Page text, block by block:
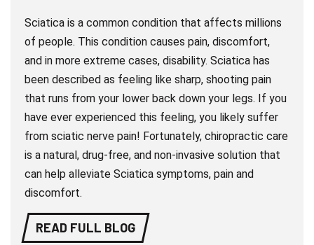
Sciatica is a common condition that affects millions
of people. This condition causes pain, discomfort,
and in more extreme cases, disability. Sciatica has
been described as feeling like sharp, shooting pain
that runs from your lower back down your legs. If you
have ever experienced this feeling, you likely suffer
from sciatic nerve pain! Fortunately, chiropractic care
is a natural, drug-free, and non-invasive solution that
can help alleviate Sciatica symptoms, pain and
discomfort.
READ FULL BLOG